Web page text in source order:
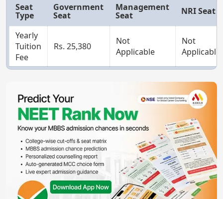
Seat
Type
Government
Seat
Management
Seat NRI Seat
Yearly
Tuition
Fee
Rs. 25,380
Not
Applicable
Not
Applicable